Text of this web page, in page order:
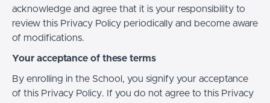
acknowledge and agree that it is your responsibility to
review this Privacy Policy periodically and become aware
of modifications.
Your acceptance of these terms
By enrolling in the School, you signify your acceptance
of this Privacy Policy. If you do not agree to this Privacy